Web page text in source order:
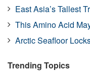
East Asia’s Tallest
This Amino Acid
Arctic Seafloor
Trending Topics